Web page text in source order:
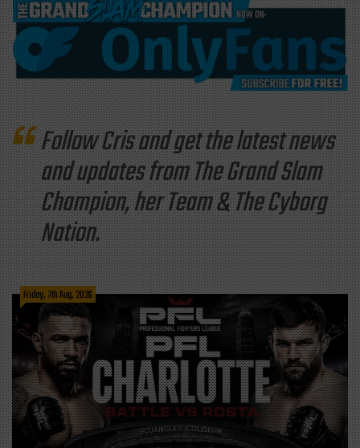
Follow Cris and get the latest news
and updates from The Grand Slam
Champion, her Team & The Cyborg
Nation.
Friday, 7th Aug, 2026